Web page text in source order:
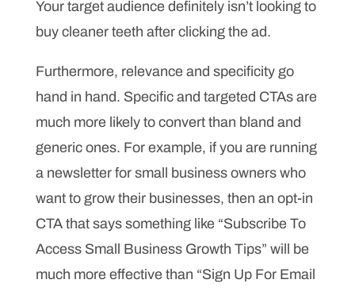
Your target audience definitely isn’t looking to
buy cleaner teeth after clicking the ad.
Furthermore, relevance and specificity go
hand in hand. Specific and targeted CTAs are
much more likely to convert than bland and
generic ones. For example, if you are running
a newsletter for small business owners who
want to grow their businesses, then an opt-in
CTA that says something like “Subscribe To
Access Small Business Growth Tips” will be
much more effective than “Sign Up For Email